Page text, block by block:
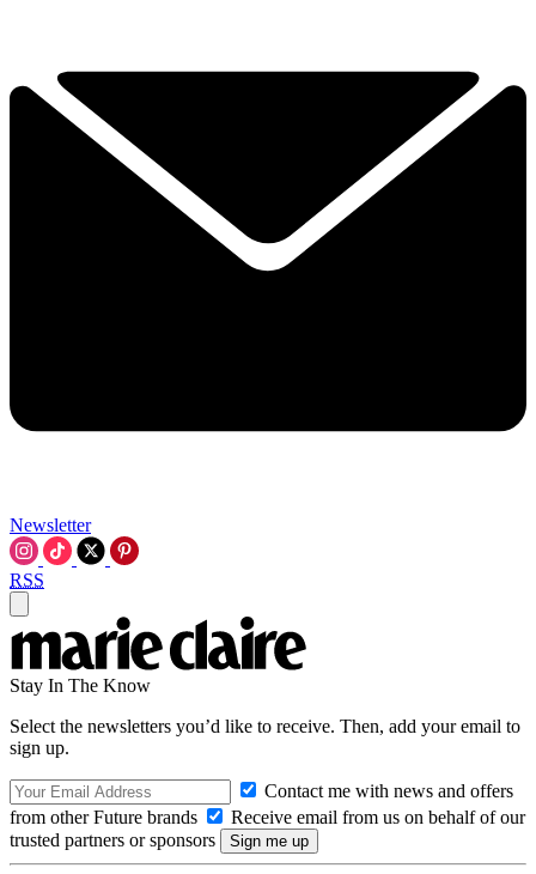
Newsletter
RSS
Stay In The Know
Select the newsletters you’d like to receive. Then, add your email to
sign up.
Contact me with news and offers
from other Future brands
Receive email from us on behalf of our
trusted partners or sponsors